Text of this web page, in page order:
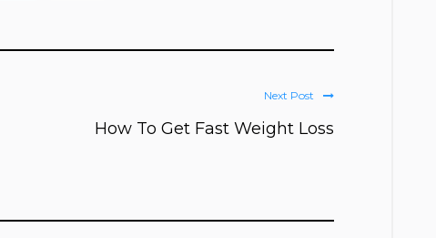
Next Post
How To Get Fast Weight Loss